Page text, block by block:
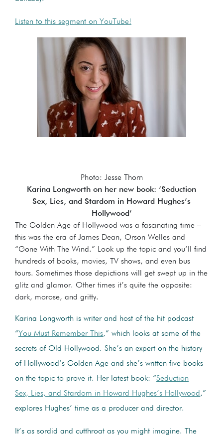
Listen to this segment on YouTube!
Photo: Jesse Thorn
Karina Longworth on her new book: ‘Seduction
Sex, Lies, and Stardom in Howard Hughes’s
Hollywood’
The Golden Age of Hollywood was a fascinating time –
this was the era of James Dean, Orson Welles and
“Gone With The Wind.” Look up the topic and you’ll find
hundreds of books, movies, TV shows, and even bus
tours. Sometimes those depictions will get swept up in the
glitz and glamor. Other times it’s quite the opposite:
dark, morose, and gritty.
Karina Longworth is writer and host of the hit podcast
“You Must Remember This,” which looks at some of the
secrets of Old Hollywood. She’s an expert on the history
of Hollywood’s Golden Age and she’s written five books
on the topic to prove it. Her latest book: “Seduction
Sex, Lies, and Stardom in Howard Hughes’s Hollywood,”
explores Hughes’ time as a producer and director.
It’s as sordid and cutthroat as you might imagine. The